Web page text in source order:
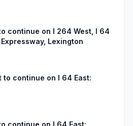
continue on I 264 West, I 64
Lexington
to continue on I 64 East: